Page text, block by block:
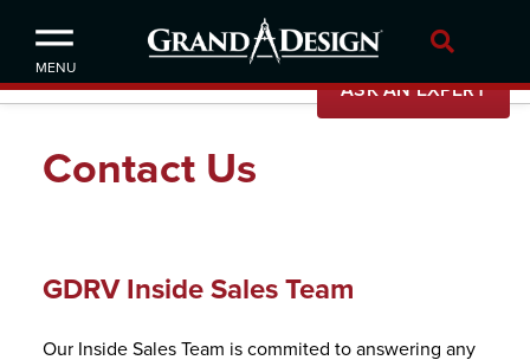
MENU
ASK AN EXPERT
Contact Us
GDRV Inside Sales Team
Our Inside Sales Team is commited to answering any